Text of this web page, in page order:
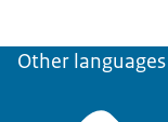
Other languages